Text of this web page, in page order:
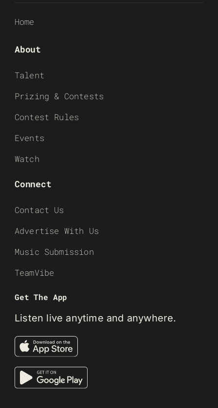
Home
About
Talent
Prizing & Contests
Contest Rules
Events
Watch
Connect
Contact Us
Advertise With Us
Music Submission
TeamVibe
Get The App
Listen live anytime and anywhere.